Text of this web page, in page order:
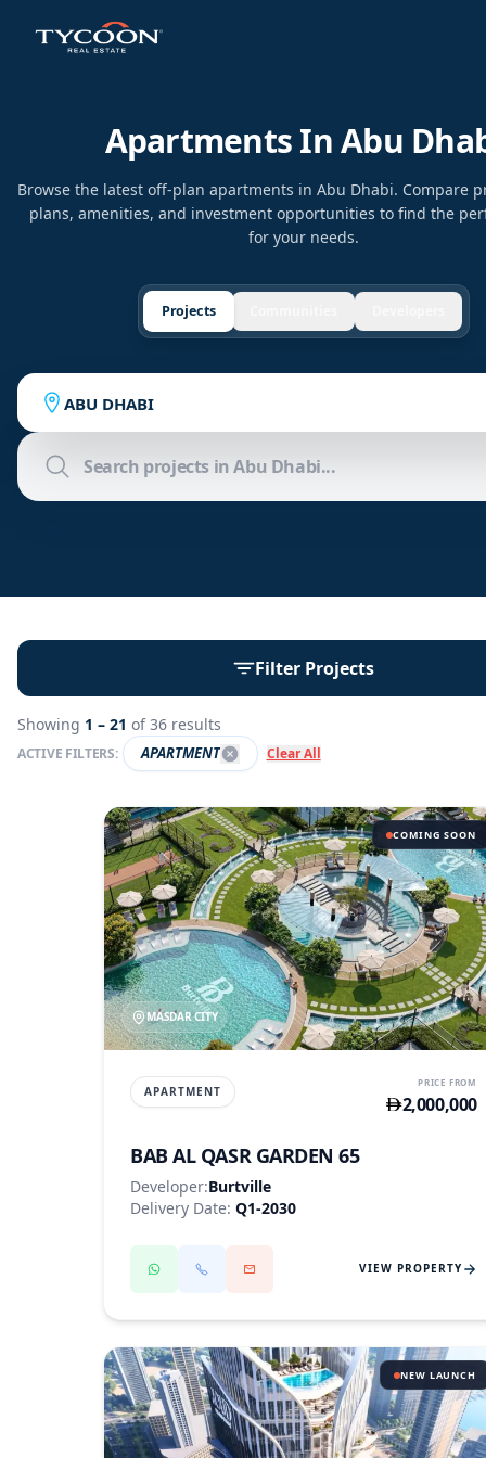
Apartments In Abu
Browse the latest off-plan apartments in Abu Dhabi. Compare
plans, amenities, and investment opportunities to find the
for your needs.
Projects
ABU DHABI
Filter Projects
Showing 1 – 21 of36 results
ACTIVE FILTERS: APARTMENT Clear All
COMING SOON
MASDAR CITY
APARTMENT
PRICE FROM
2,000,000
BAB AL QASR GARDEN 65
Developer:Burtville
Delivery Date: Q1-2030
VIEW PROPERTY
NEW LAUNCH